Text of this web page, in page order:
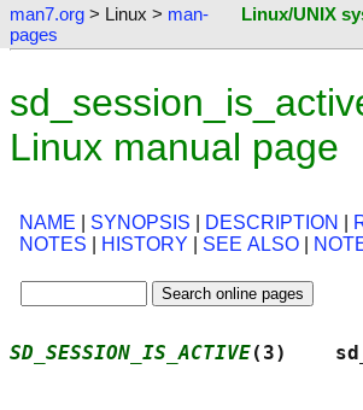
man7.org > Linux > man-
pages
Linux/UNIX
Linux manual page
NAME SYNOPSIS DESCRIPTION
NOTES
HISTORY SEE ALSO
SD_SESSION_IS_ACTIVE(3)